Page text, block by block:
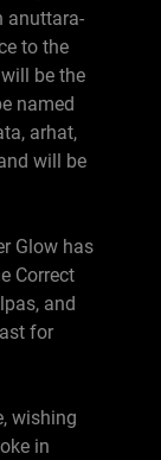
anuttara-
to the
be the
named
arhat,
will be
Glow has
Correct
and
for
wishing
in